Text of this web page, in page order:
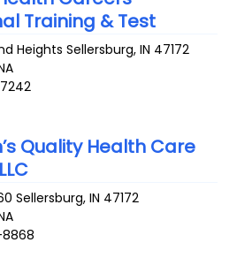
Training & Test
Heights Sellersburg,IN 47172
Quality Health Care
Sellersburg,IN 47172